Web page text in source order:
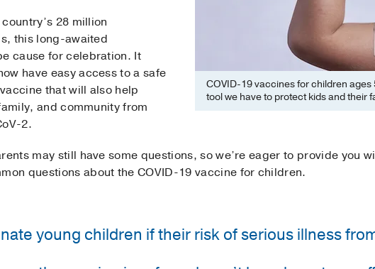
COVID-19 vaccines for children
tool we have to protect kids and their
28 million
this long-awaited
cause for celebration. It
have easy access to a safe
that will also help
and community from
2.
may still have some questions, so we’re eager to provide you
questions about the COVID-19 vaccine for children.
young children if their risk of serious illness